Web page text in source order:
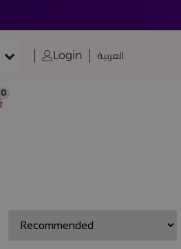
Login العربية
0